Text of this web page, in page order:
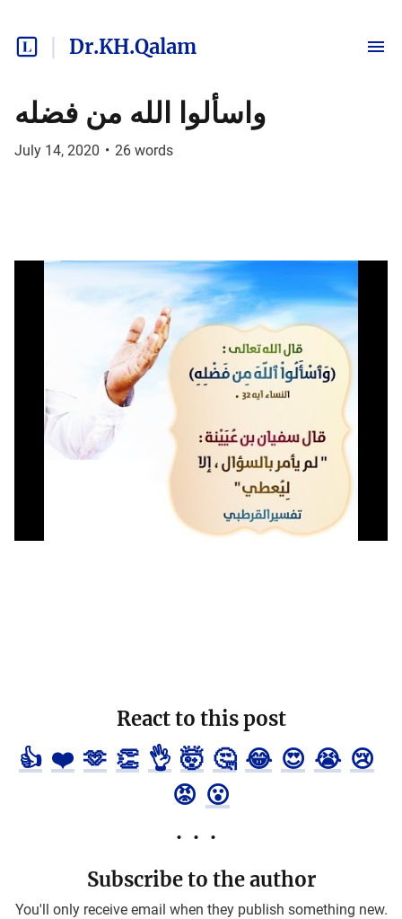
Dr.KH.Qalam
واسألوا الله من فضله
July 14, 2020 • 26 words
React to this post
👍 ❤️ 🫶 👏 👌 🤯 🤔 😂 😍 😭 😢
😡 😮
Subscribe to the author
You'll only receive email when they publish something new.